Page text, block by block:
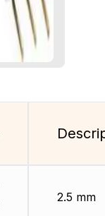
2.5 mm